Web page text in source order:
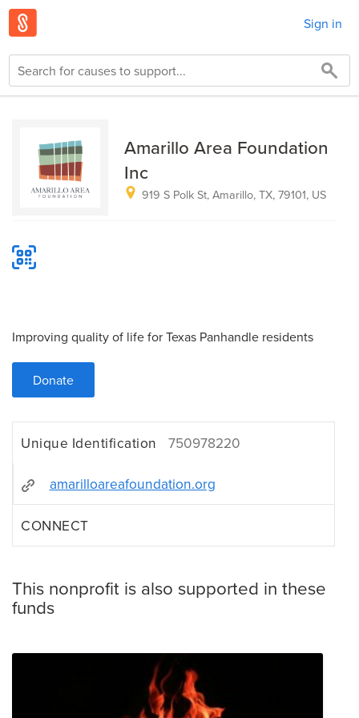
Sign in
Amarillo Area Foundation
Inc
919 S Polk St, Amarillo, TX, 79101, US
Improving quality of life for Texas Panhandle residents
Donate
Unique Identification 750978220
amarilloareafoundation.org
CONNECT
This nonprofit is also supported in these
funds